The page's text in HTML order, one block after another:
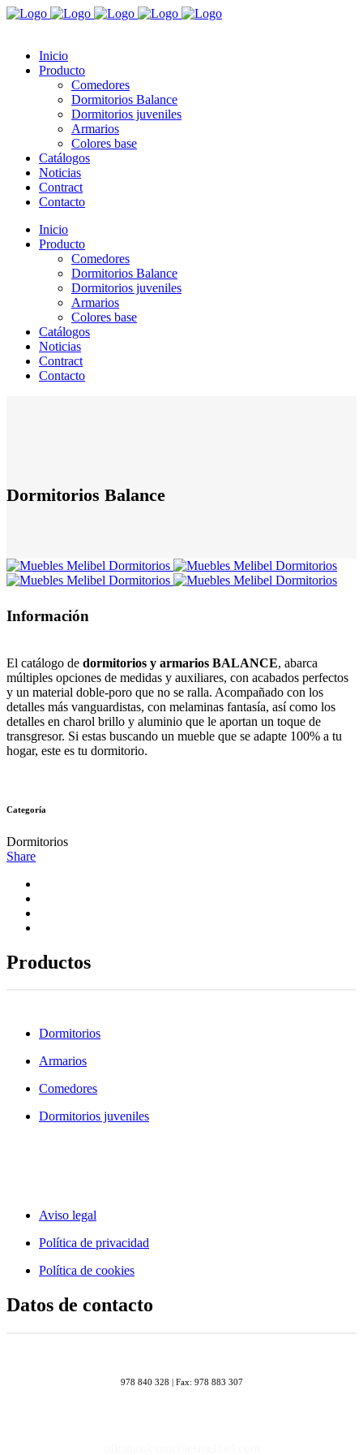
Inicio
Producto
Comedores
Dormitorios Balance
Dormitorios juveniles
Armarios
Colores base
Catálogos
Noticias
Contract
Contacto
Inicio
Producto
Comedores
Dormitorios Balance
Dormitorios juveniles
Armarios
Colores base
Catálogos
Noticias
Contract
Contacto
Dormitorios Balance
Información
El catálogo de dormitorios y armarios BALANCE, abarca
múltiples opciones de medidas y auxiliares, con acabados perfectos
y un material doble-poro que no se ralla. Acompañado con los
detalles más vanguardistas, con melaminas fantasía, así como los
detalles en charol brillo y aluminio que le aportan un toque de
transgresor. Si estas buscando un mueble que se adapte 100% a tu
hogar, este es tu dormitorio.
Categoría
Dormitorios
Share
Productos
Dormitorios
Armarios
Comedores
Dormitorios juveniles
Aviso legal
Política de privacidad
Política de cookies
Datos de contacto
978 840 328 | Fax: 978 883 307